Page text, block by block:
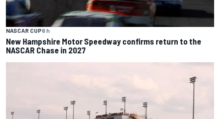
NASCAR CUP6 h
New Hampshire Motor Speedway confirms return to the
NASCAR Chase in 2027